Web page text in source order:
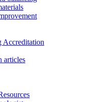
Accreditation
articles